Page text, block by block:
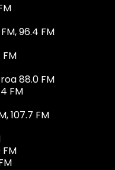
96.4 FM
88.0 FM
FM
107.7 FM